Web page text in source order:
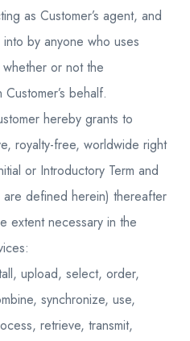
as Customer’s agent, and
by anyone who uses
whether or not the
behalf.
hereby grants to
royalty-free, worldwide right
or Introductory Term and
are defined herein) thereafter
extent necessary in the
upload, select, order,
synchronize, use,
retrieve, transmit,